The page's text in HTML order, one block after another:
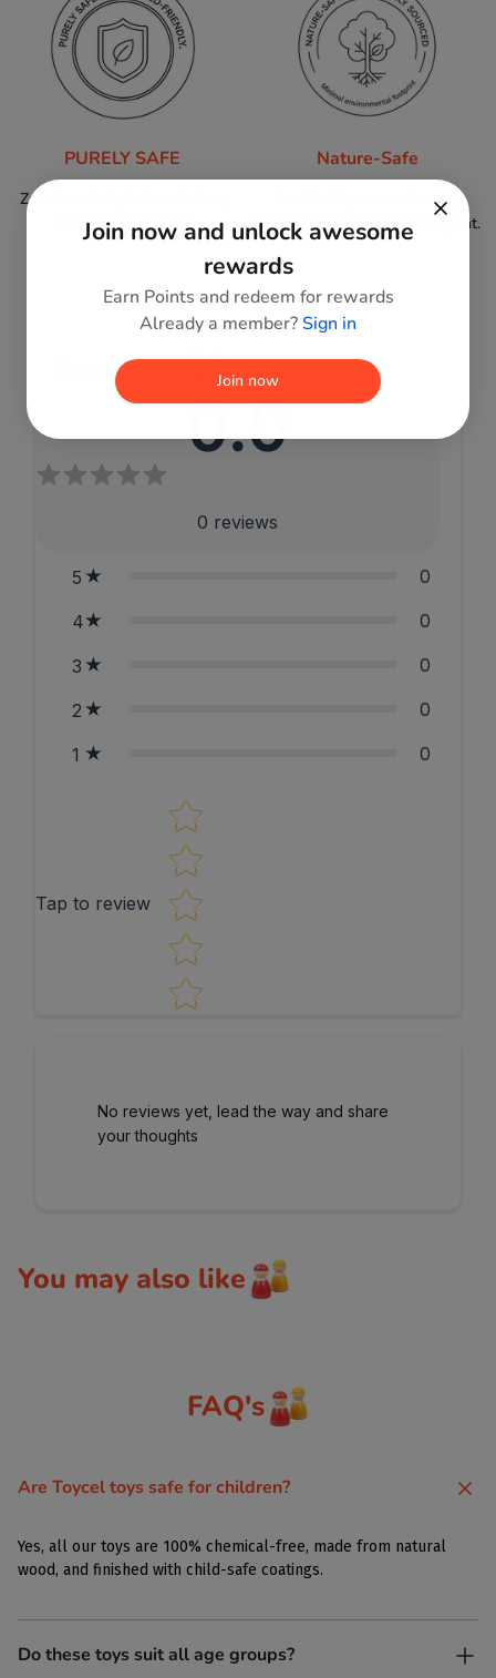
PURELY SAFE
Zero harmful paints or toxins;
100% child-friendly.
Nature-Safe
Sustainably sourced wood,
minimal environmental footprint.
Reviews
0.0
0 reviews
5 0
4 0
3 0
2 0
1 0
Tap to review
Star rating
No reviews yet, lead the way and share
your thoughts
You may also like
FAQ's
Are Toycel toys safe for children?
Yes, all our toys are 100% chemical-free, made from natural
wood, and finished with child-safe coatings.
Do these toys suit all age groups?
Join now and unlock awesome
rewards
Earn Points and redeem for rewards
Already a member?Sign in
Join now